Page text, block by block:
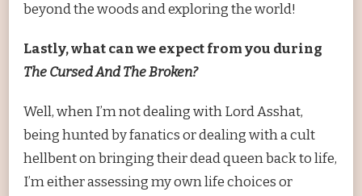
beyond the woods and exploring the world!
Lastly, what can we expect from you during
The Cursed And The Broken?
Well, when I’m not dealing with Lord Asshat,
being hunted by fanatics or dealing with a cult
hellbent on bringing their dead queen back to life,
I’m either assessing my own life choices or